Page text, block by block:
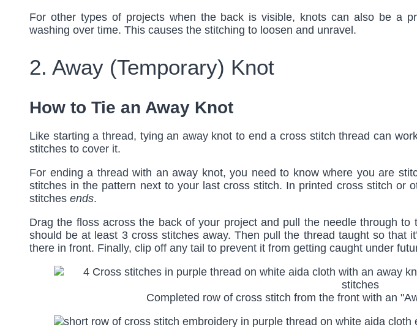
For other types of projects when the back is visible, knots can also be a
washing over time. This causes the stitching to loosen and unravel.
2. Away (Temporary) Knot
How to Tie an Away Knot
Like starting a thread, tying an away knot to end a cross stitch thread can
stitches to cover it.
For ending a thread with an away knot, you need to know where you are
stitches in the pattern next to your last cross stitch. In printed cross stitch or
stitches ends.
Drag the floss across the back of your project and pull the needle through
should be at least 3 cross stitches away. Then pull the thread taught so that
there in front. Finally, clip off any tail to prevent it from getting caught under
Completed row of cross stitch from the front with an